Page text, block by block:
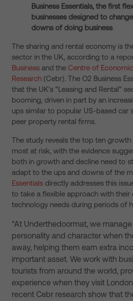
Business Essentials, the first
businesses designed to
downs of doing business
The sharing and rental economy is
sector in the UK, according to a
Business and the Centre of
Research (Cebr). The O2 Business
that the UK’s “Leasing and Rental”
booming, driven in part by an
ups similar to popular US-based car
peer property rental firms.
The study reveals the top ten
most at risk, with the evidence
both in growth and decline need to
adapt to the ups and downs of the
Essentials directly addresses this
to take a flexible approach with their
technology needs during periods of
“At Underthedoormat, we
personality and character when
away, helping them earn extra
important asset. We work with
tourists from around the world,
experience when they visit
recent Cebr research show that